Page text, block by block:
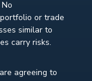
or trade
similar to
carry risks.
agreeing to